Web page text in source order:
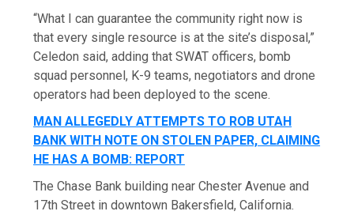
“What I can guarantee the community right now is
that every single resource is at the site’s disposal,”
Celedon said, adding that SWAT officers, bomb
squad personnel, K-9 teams, negotiators and drone
operators had been deployed to the scene.
MAN ALLEGEDLY ATTEMPTS TO ROB UTAH
BANK WITH NOTE ON STOLEN PAPER, CLAIMING
HE HAS A BOMB: REPORT
The Chase Bank building near Chester Avenue and
17th Street in downtown Bakersfield, California.